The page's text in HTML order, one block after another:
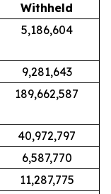
Withheld
5,186,604
9,281,643
189,662,587
40,972,797
6,587,770
11,287,775